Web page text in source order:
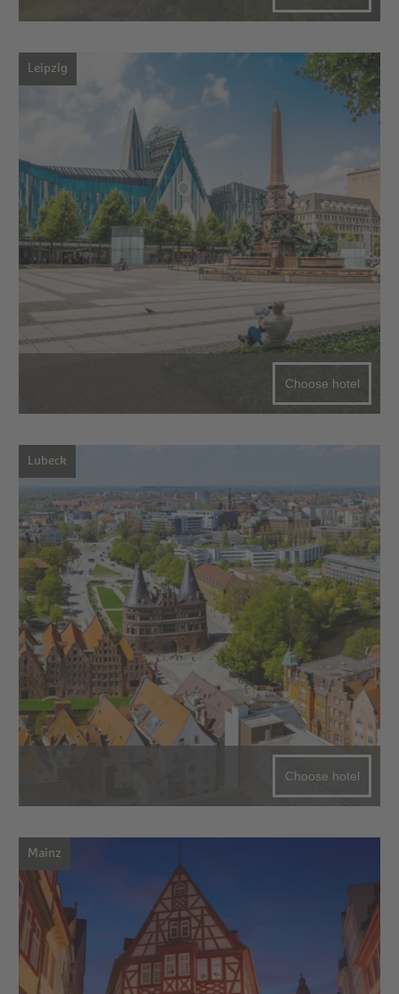
Leipzig
Choose hotel
Lubeck
Choose hotel
Mainz